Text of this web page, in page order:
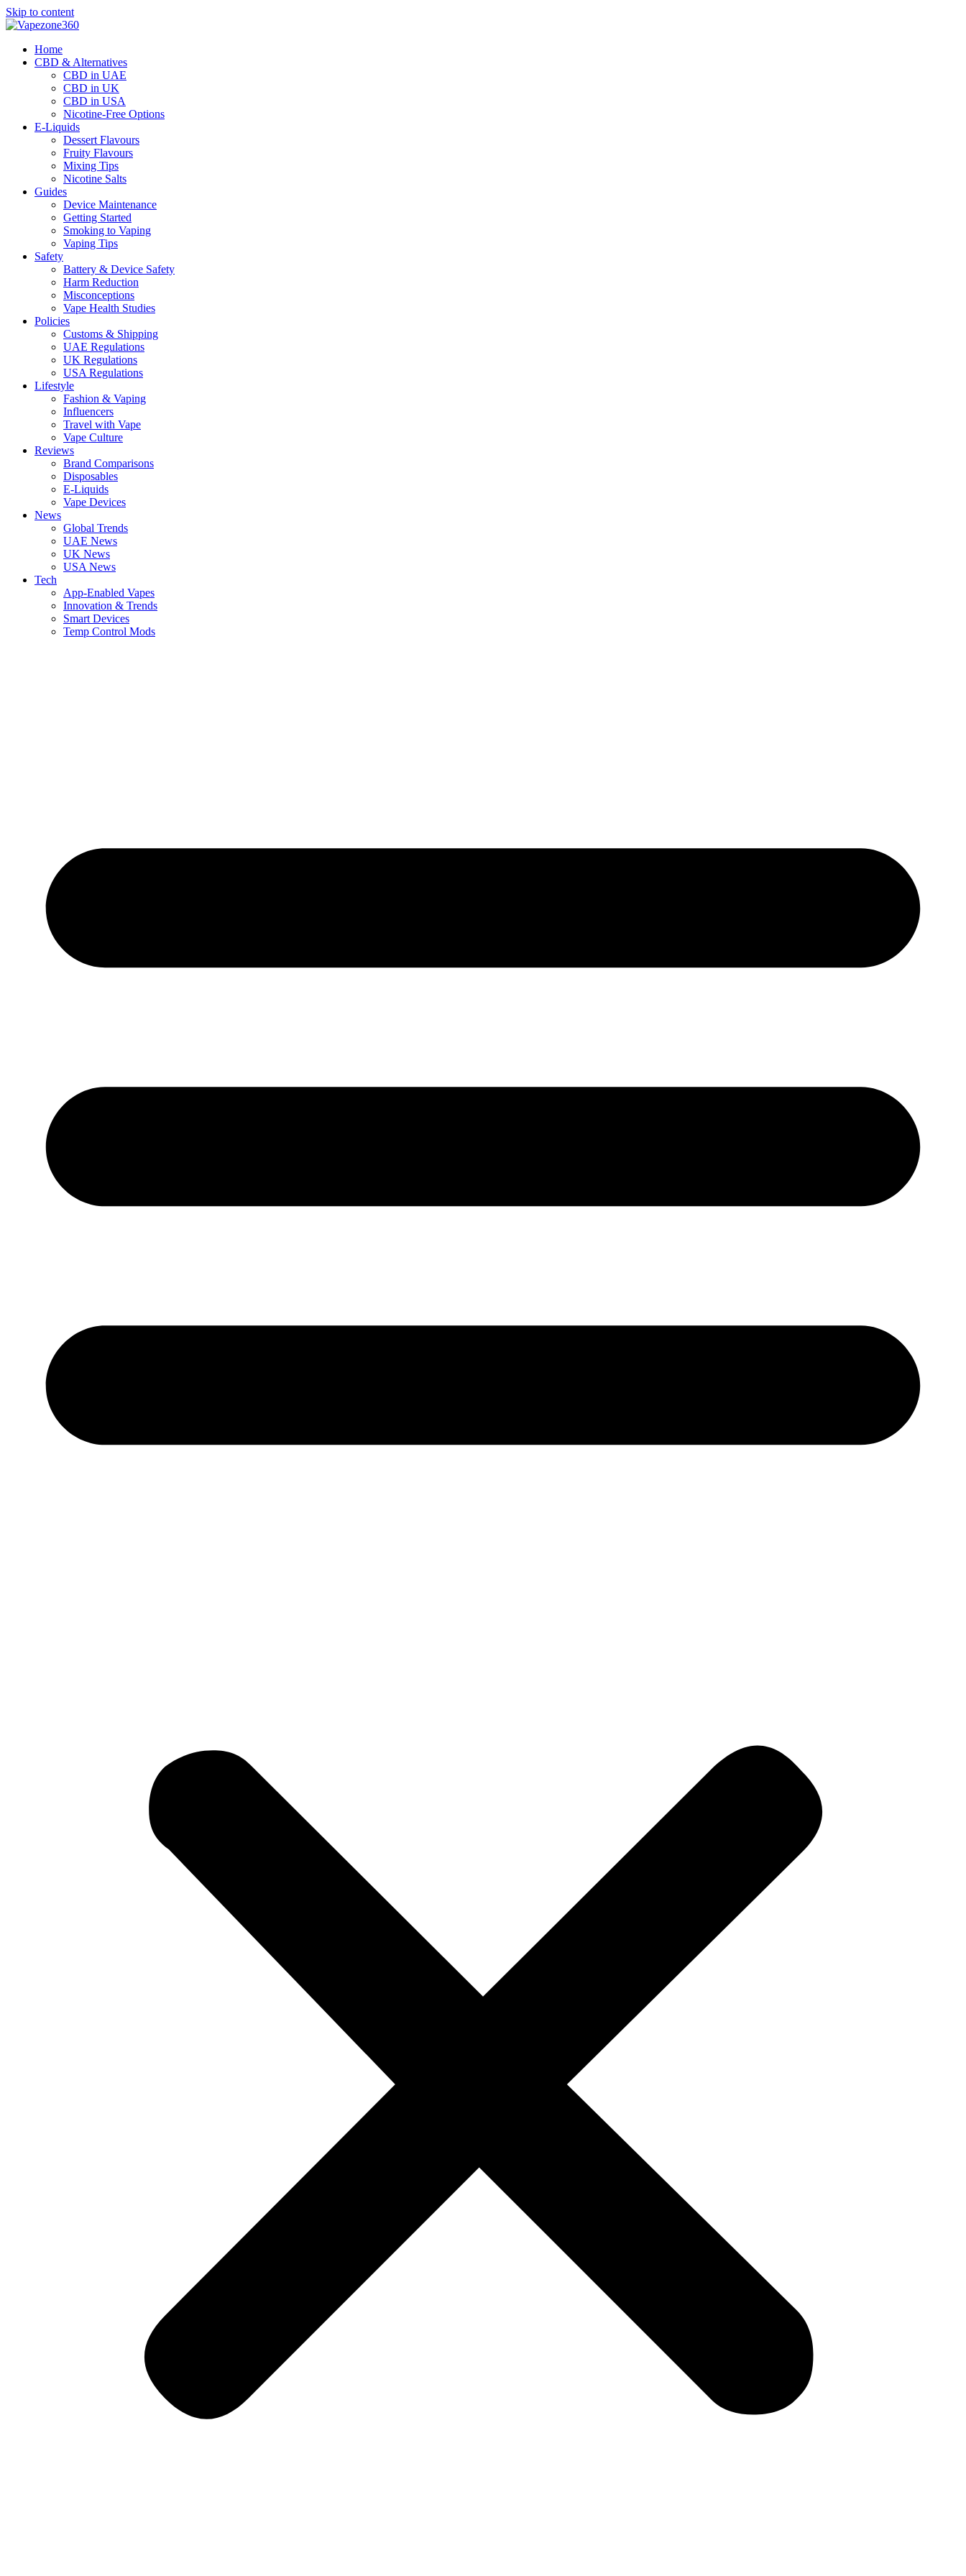
Skip to content
Home
CBD & Alternatives
CBD in UAE
CBD in UK
CBD in USA
Nicotine-Free Options
E-Liquids
Dessert Flavours
Fruity Flavours
Mixing Tips
Nicotine Salts
Guides
Device Maintenance
Getting Started
Smoking to Vaping
Vaping Tips
Safety
Battery & Device Safety
Harm Reduction
Misconceptions
Vape Health Studies
Policies
Customs & Shipping
UAE Regulations
UK Regulations
USA Regulations
Lifestyle
Fashion & Vaping
Influencers
Travel with Vape
Vape Culture
Reviews
Brand Comparisons
Disposables
E-Liquids
Vape Devices
News
Global Trends
UAE News
UK News
USA News
Tech
App-Enabled Vapes
Innovation & Trends
Smart Devices
Temp Control Mods